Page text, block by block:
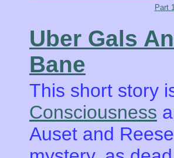
Part
Uber Gals
Bane
This short story
Consciousness
Auset and